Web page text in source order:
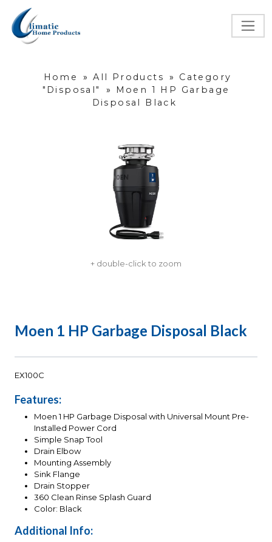
Home » All Products »
Category
"Disposal"
»
Moen 1 HP Garbage
Disposal Black
+ double-click to zoom
Moen 1 HP Garbage Disposal Black
EX100C
Features:
Moen 1 HP Garbage Disposal with Universal Mount Pre-
Installed Power Cord
Simple Snap Tool
Drain Elbow
Mounting Assembly
Sink Flange
Drain Stopper
360 Clean Rinse Splash Guard
Color: Black
Additional Info: